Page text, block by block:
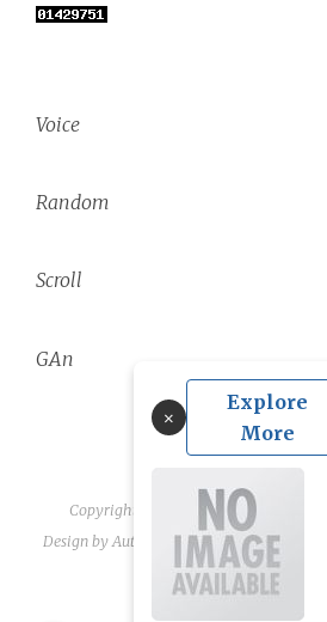
Voice
Random
×
Explore
More
Scroll
GAn
Copyright © linguae scriptaque
Design by Automattic | Blogger Theme by